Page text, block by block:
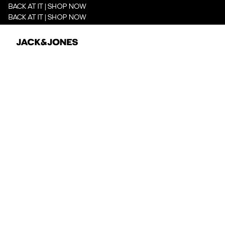
BACK AT IT | SHOP NOW
BACK AT IT | SHOP NOW